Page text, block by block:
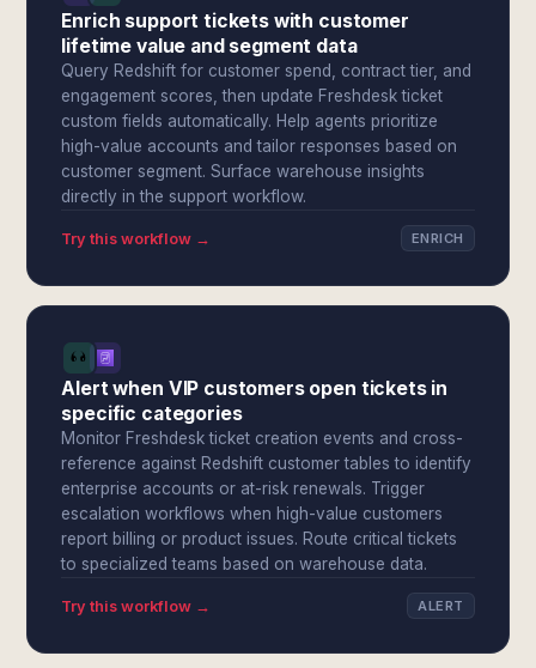
Enrich support tickets with customer
lifetime value and segment data
Query Redshift for customer spend, contract tier, and
engagement scores, then update Freshdesk ticket
custom fields automatically. Help agents prioritize
high-value accounts and tailor responses based on
customer segment. Surface warehouse insights
directly in the support workflow.
Try this workflow → ENRICH
Alert when VIP customers open tickets in
specific categories
Monitor Freshdesk ticket creation events and cross-
reference against Redshift customer tables to identify
enterprise accounts or at-risk renewals. Trigger
escalation workflows when high-value customers
report billing or product issues. Route critical tickets
to specialized teams based on warehouse data.
Try this workflow → ALERT